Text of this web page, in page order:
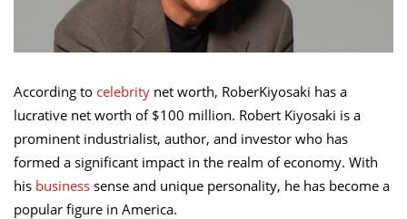
According to celebrity net worth, RoberKiyosaki has a
lucrative net worth of $100 million. Robert Kiyosaki is a
prominent industrialist, author, and investor who has
formed a significant impact in the realm of economy. With
his business sense and unique personality, he has become a
popular figure in America.